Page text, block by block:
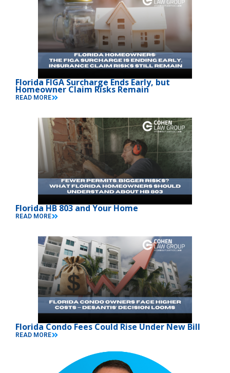
Florida FIGA Surcharge Ends Early, but
Homeowner Claim Risks Remain
READ MORE
Florida HB 803 and Your Home
READ MORE
Florida Condo Fees Could Rise Under New Bill
READ MORE